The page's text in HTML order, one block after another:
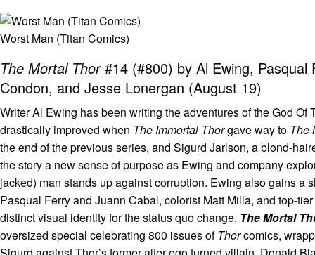
Worst Man (Titan Comics)
The Mortal Thor#14 (#800) by Al Ewing, Pasqual
Condon, and Jesse Lonergan (August 19)
Writer Al Ewing has been writing the adventures of the God Of
drastically improved when The Immortal Thorgave way to The
the end of the previous series, and Sigurd Jarlson, a blond-
the story a new sense of purpose as Ewing and company
jacked) man stands up against corruption. Ewing also gains a
Pasqual Ferry and Juann Cabal, colorist Matt Milla, and top-
distinct visual identity for the status quo change. The Mortal
oversized special celebrating 800 issues ofThorcomics,